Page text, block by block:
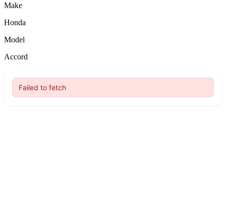
Make
Honda
Model
Accord